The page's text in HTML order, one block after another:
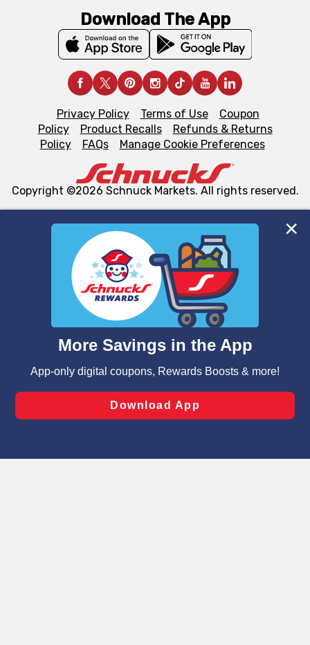
We and our third party partners use cookies, tags, and
similar technologies on this site to ensure the essential
functionality of our website and for business purposes,
such as to enhance site navigation, analyze site usage,
and assist in our marketing flows, such as to personalize
can opt-out of certain cookies, including those used for
laws, by clicking “Cookie Preferences” and clicking “Save
Changes” to save your preferences.
Download The App
Privacy Policy Terms of Use
Coupon
Policy
Product Recalls
Refunds & Returns
Policy
FAQs Manage Cookie Preferences
Copyright ©2026 Schnuck Markets. All rights reserved.